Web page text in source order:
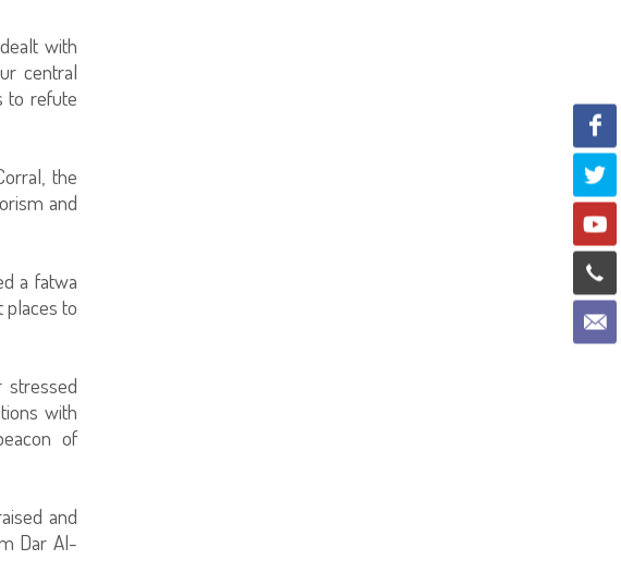
with
central
to refute
the
and
a fatwa
places to
stressed
with
of
and
Dar Al-